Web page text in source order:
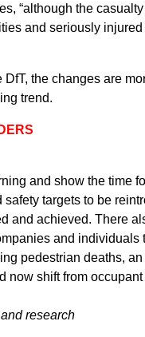
“although the
and seriously
the changes are
trend.
and show the time
targets to be
and achieved. There
and
pedestrian deaths,
now shift from
research